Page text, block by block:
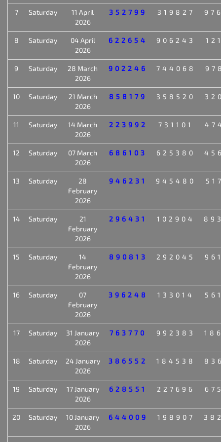
7 Saturday
11 April
2026
352799 319827
8 Saturday
04 April
2026
622654 906243
9 Saturday
28 March
2026
902246 744068
10 Saturday
21 March
2026
858179 358520
11 Saturday
14 March
2026
223992 731101
12 Saturday
07 March
2026
686103 625380
13 Saturday
28
February
2026
946231 945480
14 Saturday
21
February
2026
296431 102904
15 Saturday
14
February
2026
890813 292045
16 Saturday
07
February
2026
396248 133014
17 Saturday
31 January
2026
763770 992383
18 Saturday
24 January
2026
386552 184538
19 Saturday
17 January
2026
628551 227696
20 Saturday
10 January
2026
644009 198907